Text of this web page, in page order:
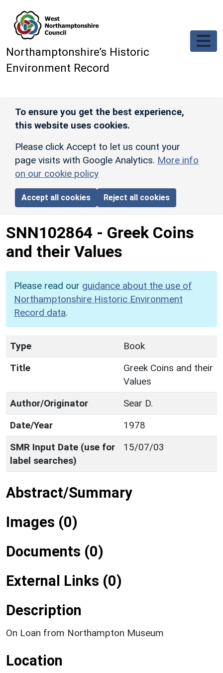
Northamptonshire’s Historic
Environment Record
To ensure you get the best experience,
this website uses cookies.
Please click Accept to let us count your
page visits with Google Analytics. More info
on our cookie policy
Accept all cookies Reject all cookies
SNN102864 - Greek Coins
and their Values
Please read our guidance about the use of
Northamptonshire Historic Environment
Record data.
Type
Book
Title
Greek Coins and their
Values
Author/Originator
Sear D.
Date/Year
1978
SMR Input Date (use for
label searches)
15/07/03
Abstract/Summary
Images (0)
Documents (0)
External Links (0)
Description
On Loan from Northampton Museum
Location